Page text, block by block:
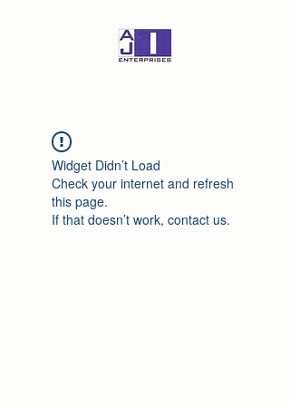
Widget Didn’t Load
Check your internet and refresh
this page.
If that doesn’t work, contact us.